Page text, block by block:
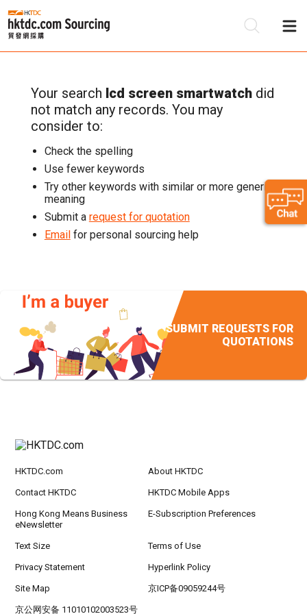
Your search lcd screen smartwatchdid
not match any records. You may
consider to:
Check the spelling
Use fewer keywords
Try other keywords with similar or more generic
meaning
Submit a request for quotation
Emailfor personal sourcing help
SUBMIT REQUESTS FOR
QUOTATIONS
HKTDC.com About HKTDC
Contact HKTDC HKTDC Mobile Apps
Hong Kong Means Business
eNewsletter
E-Subscription Preferences
Text Size Terms of Use
Privacy Statement Hyperlink Policy
Site Map 京ICP备09059244号
京公网安备 11010102003523号